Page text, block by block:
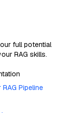
full potential
RAG skills.
Pipeline